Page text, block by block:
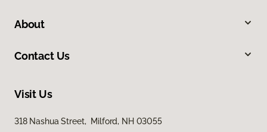
About
Contact Us
Visit Us
318 Nashua Street, Milford, NH 03055